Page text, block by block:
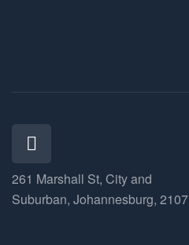
261 Marshall St, City and
Suburban, Johannesburg, 2107